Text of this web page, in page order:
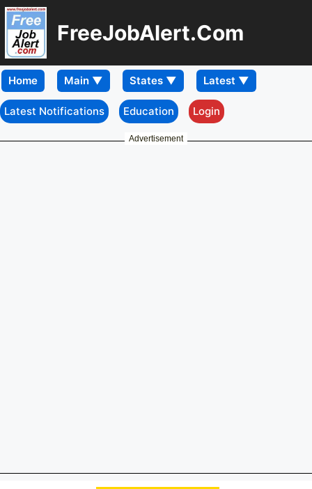
FreeJobAlert.Com
Home
Latest Notifications Education Login
Advertisement